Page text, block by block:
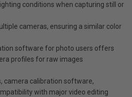
conditions when capturing still or
cameras, ensuring a similar color
software for photo users offers
profiles for raw images
camera calibration software,
with major video editing